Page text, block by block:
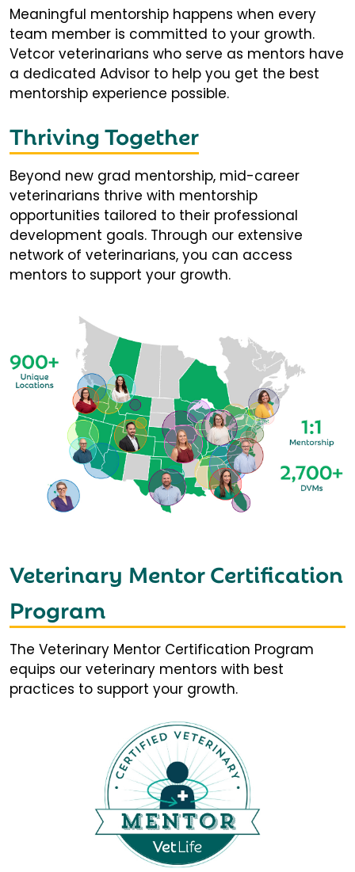
Meaningful mentorship happens when every
team member is committed to your growth.
Vetcor veterinarians who serve as mentors have
a dedicated Advisor to help you get the best
mentorship experience possible.
Thriving Together
Beyond new grad mentorship, mid-career
veterinarians thrive with mentorship
opportunities tailored to their professional
development goals. Through our extensive
network of veterinarians, you can access
mentors to support your growth.
Veterinary Mentor Certification
Program
The Veterinary Mentor Certification Program
equips our veterinary mentors with best
practices to support your growth.